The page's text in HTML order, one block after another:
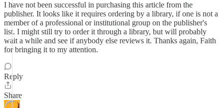
I have not been successful in purchasing this article from the
publisher. It looks like it requires ordering by a library, if one is not a
member of a professional or institutional group on the publisher's
list. I might still try to order it through a library, but will probably
wait a while and see if anybody else reviews it. Thanks again, Faith
for bringing it to my attention.
Reply
Share